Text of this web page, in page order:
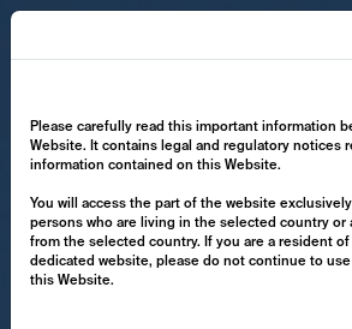
Please carefully read this important information
Website. It contains legal and regulatory notices
information contained on this Website.
You will access the part of the website
persons who are living in the selected country or
from the selected country. If you are a resident
dedicated website, please do not continue to
this Website.